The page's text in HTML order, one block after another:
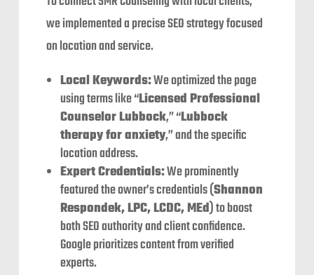
we implemented a precise SEO strategy focused
on location and service.
Local Keywords:We optimized the page
using terms like “Licensed Professional
Counselor Lubbock,” “Lubbock
therapy for anxiety,” and the specific
location address.
Expert Credentials:We prominently
featured the owner’s credentials (Shannon
Respondek, LPC, LCDC, MEd) to boost
both SEO authority and client confidence.
Google prioritizes content from verified
experts.